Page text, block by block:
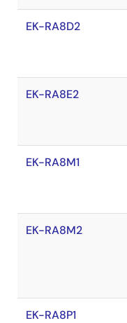
EK-RA8D2
EK-RA8E2
EK-RA8M1
EK-RA8M2
EK-RA8P1